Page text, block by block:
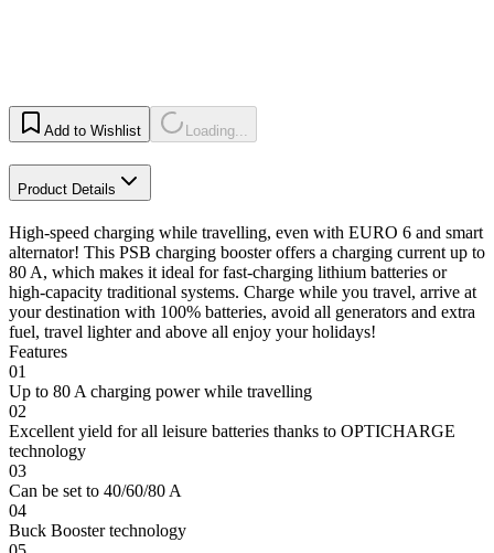
Add to Wishlist Loading...
Product Details
High-speed charging while travelling, even with EURO 6 and smart
alternator! This PSB charging booster offers a charging current up to
80 A, which makes it ideal for fast-charging lithium batteries or
high-capacity traditional systems. Charge while you travel, arrive at
your destination with 100% batteries, avoid all generators and extra
fuel, travel lighter and above all enjoy your holidays!
Features
01
Up to 80 A charging power while travelling
02
Excellent yield for all leisure batteries thanks to OPTICHARGE
technology
03
Can be set to 40/60/80 A
04
Buck Booster technology